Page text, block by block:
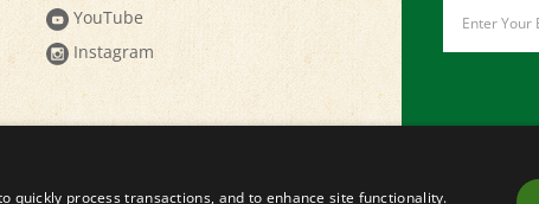
YouTube
Instagram
Address
quickly process transactions, and to enhance site functionality.